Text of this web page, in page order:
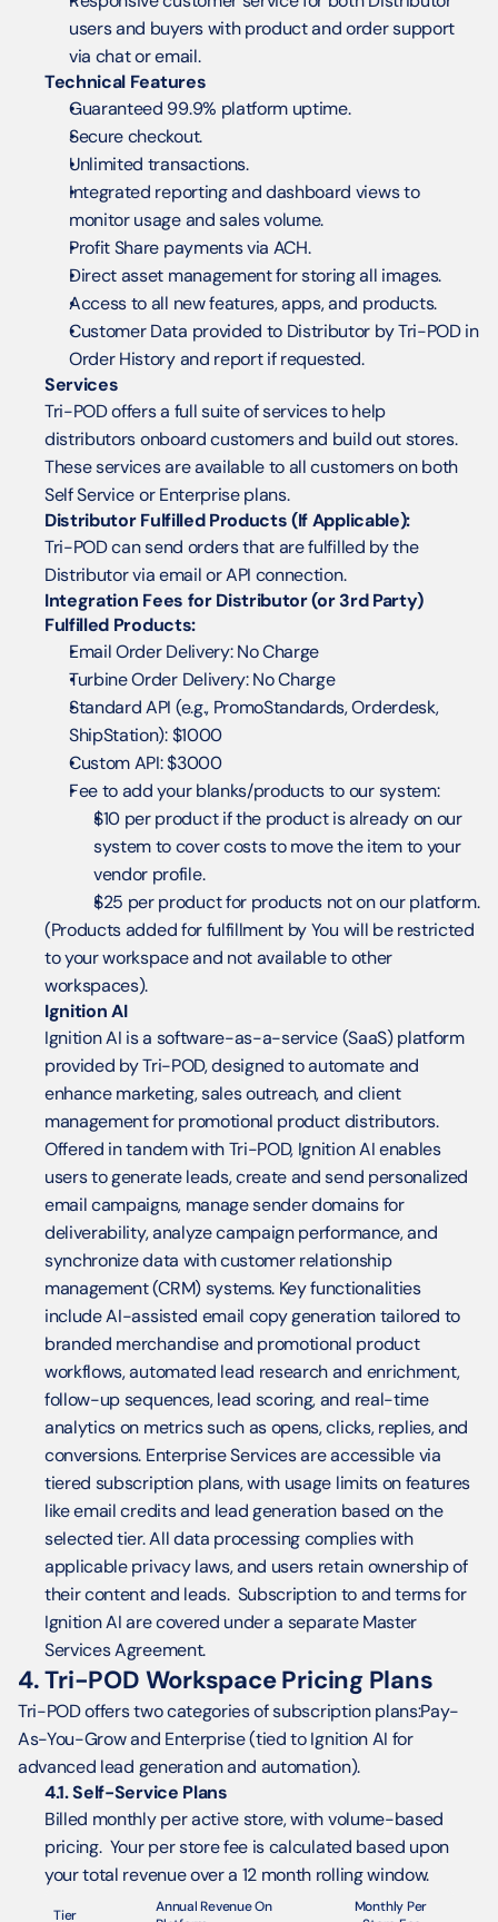
users and buyers with product and order support
via chat or email.
Technical Features
Guaranteed 99.9% platform uptime.
Secure checkout.
Unlimited transactions.
Integrated reporting and dashboard views to
monitor usage and sales volume.
Profit Share payments via ACH.
Direct asset management for storing all images.
Access to all new features, apps, and products.
Customer Data provided to Distributor by Tri-POD in
Order History and report if requested.
Services
Tri-POD offers a full suite of services to help
distributors onboard customers and build out stores.
These services are available to all customers on both
Self Service or Enterprise plans.
Distributor Fulfilled Products (If Applicable):
Tri-POD can send orders that are fulfilled by the
Distributor via email or API connection.
Integration Fees for Distributor (or 3rd Party)
Fulfilled Products:
Email Order Delivery: No Charge
Turbine Order Delivery: No Charge
Standard API (e.g., PromoStandards, Orderdesk,
ShipStation): $1000
Custom API: $3000
Fee to add your blanks/products to our system:
$10 per product if the product is already on our
system to cover costs to move the item to your
vendor profile.
$25 per product for products not on our platform.
(Products added for fulfillment by You will be restricted
to your workspace and not available to other
workspaces).
Ignition AI
Ignition AI is a software-as-a-service (SaaS) platform
provided by Tri-POD, designed to automate and
enhance marketing, sales outreach, and client
management for promotional product distributors.
Offered in tandem with Tri-POD, Ignition AI enables
users to generate leads, create and send personalized
email campaigns, manage sender domains for
deliverability, analyze campaign performance, and
synchronize data with customer relationship
management (CRM) systems. Key functionalities
include AI-assisted email copy generation tailored to
branded merchandise and promotional product
workflows, automated lead research and enrichment,
follow-up sequences, lead scoring, and real-time
analytics on metrics such as opens, clicks, replies, and
conversions. Enterprise Services are accessible via
tiered subscription plans, with usage limits on features
like email credits and lead generation based on the
selected tier. All data processing complies with
applicable privacy laws, and users retain ownership of
their content and leads.  Subscription to and terms for
Ignition AI are covered under a separate Master
Services Agreement.
4. Tri-POD Workspace Pricing Plans
Tri-POD offers two categories of subscription plans:Pay-
As-You-Grow and Enterprise (tied to Ignition AI for
advanced lead generation and automation).
4.1. Self-Service Plans
Billed monthly per active store, with volume-based
pricing.  Your per store fee is calculated based upon
your total revenue over a 12 month rolling window.
Tier
Annual Revenue On
Monthly Per